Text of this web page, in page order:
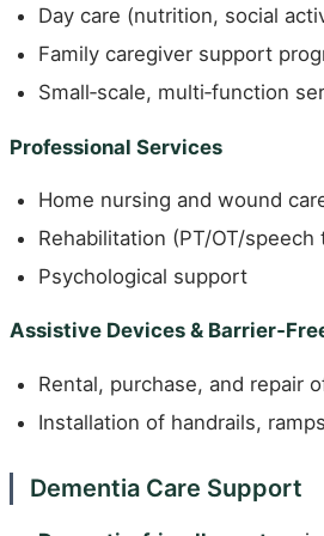
Day care (nutrition, social
Family caregiver support
Small‑scale, multi‑function
Professional Services
Home nursing and wound
Rehabilitation (PT/OT/speech
Psychological support
Assistive Devices &
Rental, purchase, and repair
Installation of handrails,
Dementia Care Support